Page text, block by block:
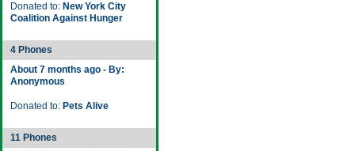
Donated to: New York City
Coalition Against Hunger
4 Phones
About 7 months ago - By:
Anonymous
Donated to: Pets Alive
11 Phones